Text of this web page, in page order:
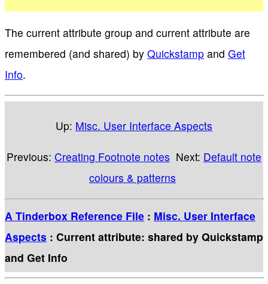
The current attribute group and current attribute are
remembered (and shared) by Quickstamp and Get
Info.
Up: Misc. User Interface Aspects
Previous: Creating Footnote notes Next: Default note
colours & patterns
A Tinderbox Reference File : Misc. User Interface
Aspects : Current attribute: shared by Quickstamp
and Get Info